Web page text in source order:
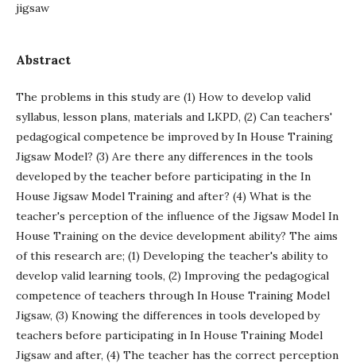
jigsaw
Abstract
The problems in this study are (1) How to develop valid
syllabus, lesson plans, materials and LKPD, (2) Can teachers'
pedagogical competence be improved by In House Training
Jigsaw Model? (3) Are there any differences in the tools
developed by the teacher before participating in the In
House Jigsaw Model Training and after? (4) What is the
teacher's perception of the influence of the Jigsaw Model In
House Training on the device development ability? The aims
of this research are; (1) Developing the teacher's ability to
develop valid learning tools, (2) Improving the pedagogical
competence of teachers through In House Training Model
Jigsaw, (3) Knowing the differences in tools developed by
teachers before participating in In House Training Model
Jigsaw and after, (4) The teacher has the correct perception